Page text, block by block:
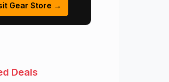
Gear Store →
Deals